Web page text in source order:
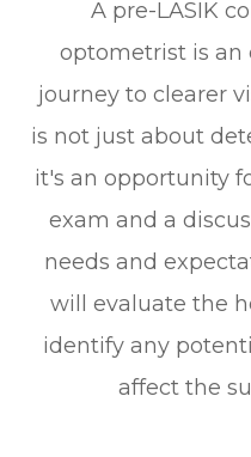
A pre-LASIK
optometrist is an
journey to clearer
is not just about
it's an opportunity
exam and a
needs and
will evaluate the
identify any
affect the